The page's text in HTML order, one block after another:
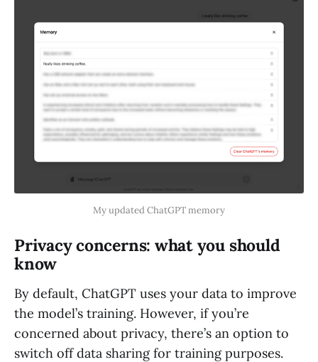
My updated ChatGPT memory
Privacy concerns: what you should
know
By default, ChatGPT uses your data to improve
the model’s training. However, if you’re
concerned about privacy, there’s an option to
switch off data sharing for training purposes.